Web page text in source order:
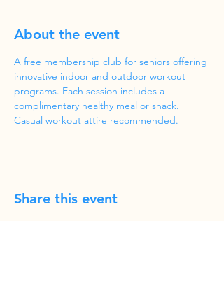
About the event
A free membership club for seniors offering
innovative indoor and outdoor workout
programs. Each session includes a
complimentary healthy meal or snack.
Casual workout attire recommended.
Share this event